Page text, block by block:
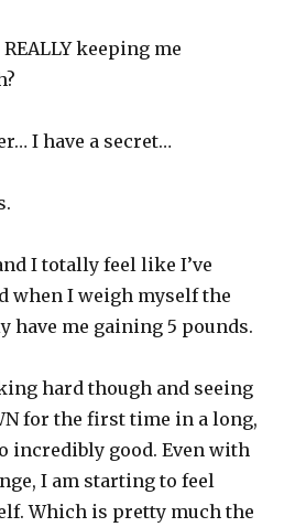
keeping me
I have a secret…
I totally feel like I’ve
when I weigh myself the
have me gaining 5 pounds.
hard though and seeing
for the first time in a long,
incredibly good. Even with
I am starting to feel
Which is pretty much the